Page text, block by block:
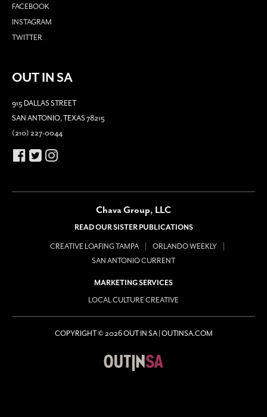
FACEBOOK
INSTAGRAM
TWITTER
OUT IN SA
915 DALLAS STREET
SAN ANTONIO, TEXAS 78215
(210) 227-0044
Chava Group, LLC
READ OUR SISTER PUBLICATIONS
CREATIVE LOAFING TAMPA
ORLANDO WEEKLY
SAN ANTONIO CURRENT
MARKETING SERVICES
LOCAL CULTURE CREATIVE
COPYRIGHT © 2026 OUT IN SA | OUTINSA.COM